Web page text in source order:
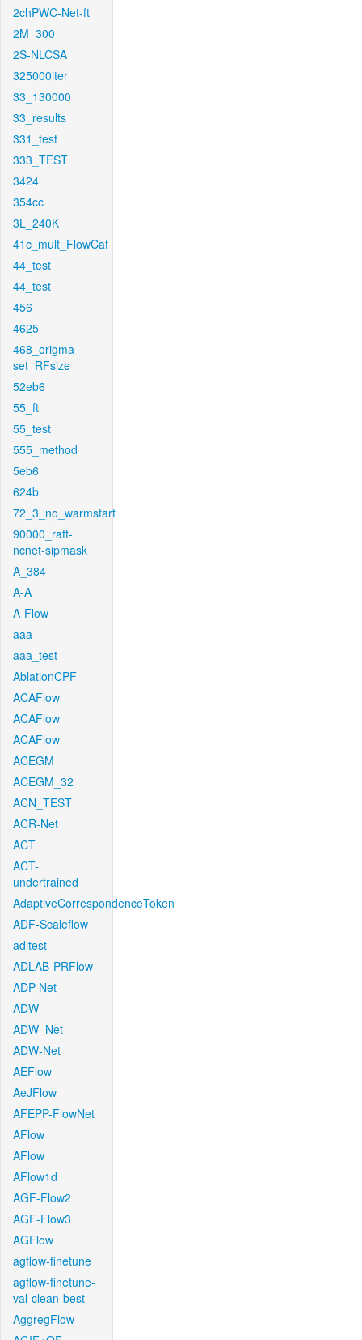
2chPWC-Net-ft
2M_300
2S-NLCSA
325000iter
33_130000
33_results
331_test
333_TEST
3424
354cc
3L_240K
41c_mult_FlowCaf
44_test
44_test
456
4625
468_origma-
set_RFsize
52eb6
55_ft
55_test
555_method
5eb6
624b
72_3_no_warmstart
90000_raft-
ncnet-sipmask
A_384
A-A
A-Flow
aaa
aaa_test
AblationCPF
ACAFlow
ACAFlow
ACAFlow
ACEGM
ACEGM_32
ACN_TEST
ACR-Net
ACT
ACT-
undertrained
AdaptiveCorrespondenceToken
ADF-Scaleflow
aditest
ADLAB-PRFlow
ADP-Net
ADW
ADW_Net
ADW-Net
AEFlow
AeJFlow
AFEPP-FlowNet
AFlow
AFlow
AFlow1d
AGF-Flow2
AGF-Flow3
AGFlow
agflow-finetune
agflow-finetune-
val-clean-best
AggregFlow